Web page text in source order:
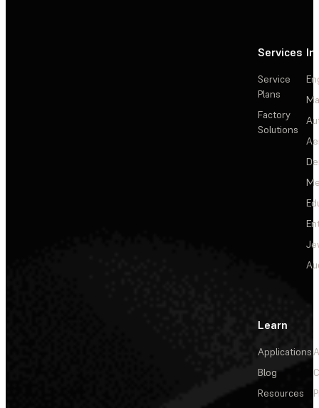
Services
Service
Plans
Factory
Solutions
Learn
Applications
Blog
Resources